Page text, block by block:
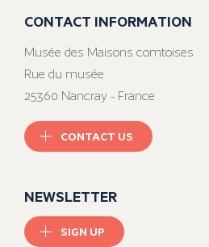
CONTACT INFORMATION
Musée des Maisons comtoises
Rue du musée
25360 Nancray - France
CONTACT US
NEWSLETTER
SIGN UP